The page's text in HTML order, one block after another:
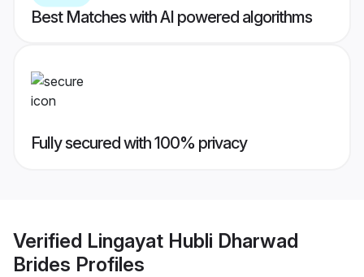
Best Matches with AI powered algorithms
Fully secured with 100% privacy
Verified Lingayat Hubli Dharwad
Brides Profiles